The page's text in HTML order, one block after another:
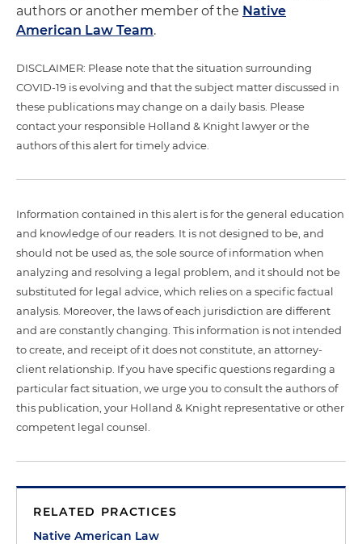
authors or another member of the Native
American Law Team.
DISCLAIMER: Please note that the situation surrounding
COVID-19 is evolving and that the subject matter discussed in
these publications may change on a daily basis. Please
contact your responsible Holland & Knight lawyer or the
authors of this alert for timely advice.
Information contained in this alert is for the general education
and knowledge of our readers. It is not designed to be, and
should not be used as, the sole source of information when
analyzing and resolving a legal problem, and it should not be
substituted for legal advice, which relies on a specific factual
analysis. Moreover, the laws of each jurisdiction are different
and are constantly changing. This information is not intended
to create, and receipt of it does not constitute, an attorney-
client relationship. If you have specific questions regarding a
particular fact situation, we urge you to consult the authors of
this publication, your Holland & Knight representative or other
competent legal counsel.
RELATED PRACTICES
Native American Law